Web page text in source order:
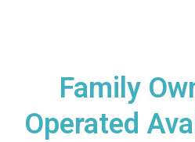
Family
Operated